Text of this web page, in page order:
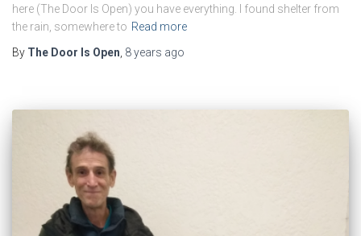
here (The Door Is Open) you have everything. I found shelter from
the rain, somewhere to Read more
By The Door Is Open 8 years ago